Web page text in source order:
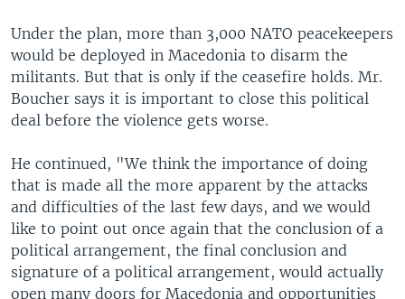
Under the plan, more than 3,000 NATO peacekeepers
would be deployed in Macedonia to disarm the
militants. But that is only if the ceasefire holds. Mr.
Boucher says it is important to close this political
deal before the violence gets worse.
He continued, "We think the importance of doing
that is made all the more apparent by the attacks
and difficulties of the last few days, and we would
like to point out once again that the conclusion of a
political arrangement, the final conclusion and
signature of a political arrangement, would actually
open many doors for Macedonia and opportunities